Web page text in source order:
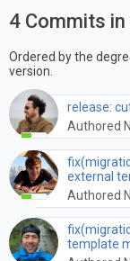
4 Commits
Ordered by the
version.
release:
Authored
external
Authored
template